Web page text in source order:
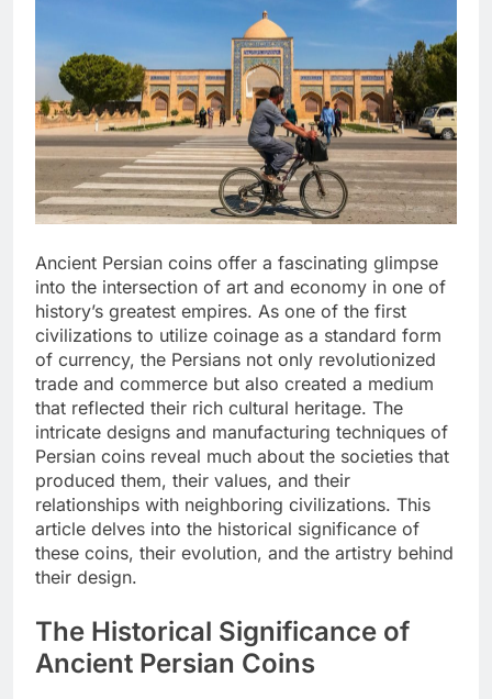
Ancient Persian coins offer a fascinating glimpse
into the intersection of art and economy in one of
history’s greatest empires. As one of the first
civilizations to utilize coinage as a standard form
of currency, the Persians not only revolutionized
trade and commerce but also created a medium
that reflected their rich cultural heritage. The
intricate designs and manufacturing techniques of
Persian coins reveal much about the societies that
produced them, their values, and their
relationships with neighboring civilizations. This
article delves into the historical significance of
these coins, their evolution, and the artistry behind
their design.
The Historical Significance of
Ancient Persian Coins